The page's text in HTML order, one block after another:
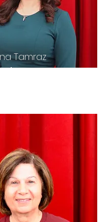
Tamraz